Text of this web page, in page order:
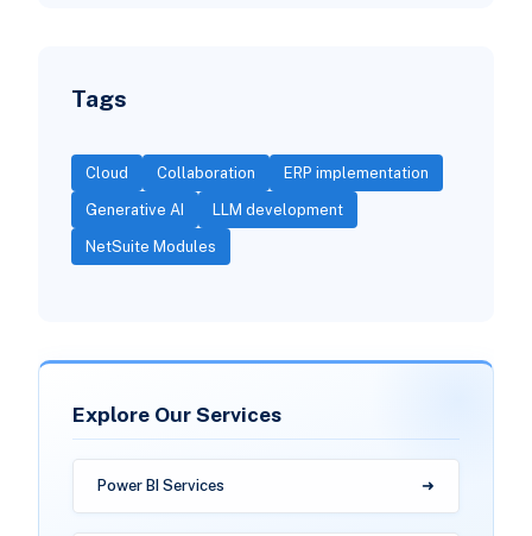
Tags
Cloud Collaboration ERP implementation
Generative AI LLM development
NetSuite Modules
Explore Our Services
Power BI Services